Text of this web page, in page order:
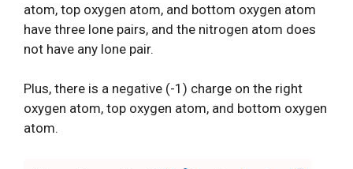
atom, top oxygen atom, and bottom oxygen atom
have three lone pairs, and the nitrogen atom does
not have any lone pair.
Plus, there is a negative (-1) charge on the right
oxygen atom, top oxygen atom, and bottom oxygen
atom.